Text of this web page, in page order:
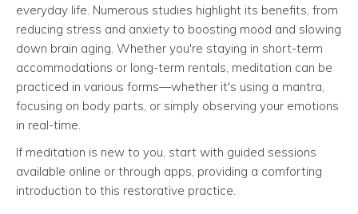
everyday life. Numerous studies highlight its benefits, from
reducing stress and anxiety to boosting mood and slowing
down brain aging. Whether you're staying in short-term
accommodations or long-term rentals, meditation can be
practiced in various forms—whether it's using a mantra,
focusing on body parts, or simply observing your emotions
in real-time.
If meditation is new to you, start with guided sessions
available online or through apps, providing a comforting
introduction to this restorative practice.